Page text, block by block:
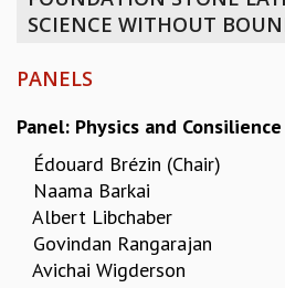
ABOUT
MANAGEMENT BOARD
DIRECTOR'S PAGE
NEWSLETTER
REPORTS
BIENNIAL ACTIVITY REPORTS
TRIANNUAL IAB REPORTS
SCIENCE WITHOUT
PANELS
Panel: Physics and Consilience
Édouard Brézin (Chair)
Naama Barkai
Albert Libchaber
Govindan Rangarajan
Avichai Wigderson